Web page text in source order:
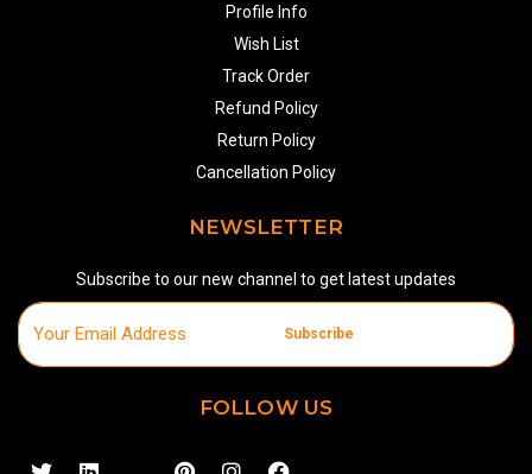
Profile Info
Wish List
Track Order
Refund Policy
Return Policy
Cancellation Policy
NEWSLETTER
Subscribe to our new channel to get latest updates
Subscribe
FOLLOW US